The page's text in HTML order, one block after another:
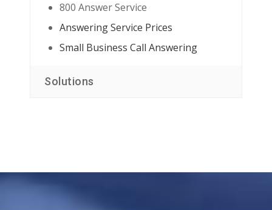
800 Answer Service
Answering Service Prices
Small Business Call Answering
Solutions